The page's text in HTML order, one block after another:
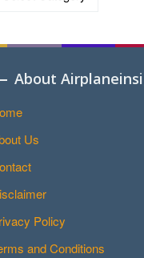
About
Us
Policy
and Conditions